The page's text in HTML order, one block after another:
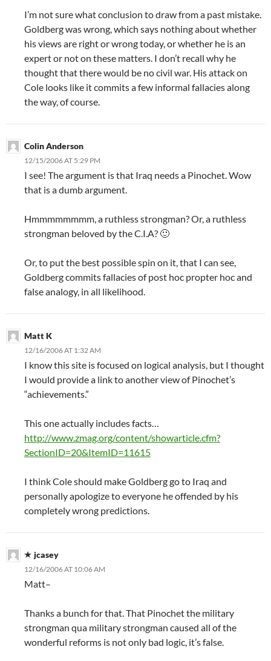
I’m not sure what conclusion to draw from a past mistake.
Goldberg was wrong, which says nothing about whether
his views are right or wrong today, or whether he is an
expert or not on these matters. I don’t recall why he
thought that there would be no civil war. His attack on
Cole looks like it commits a few informal fallacies along
the way, of course.
Colin Anderson
12/15/2006 AT 5:29 PM
I see! The argument is that Iraq needs a Pinochet. Wow
that is a dumb argument.
Hmmmmmmmm, a ruthless strongman? Or, a ruthless
strongman beloved by the C.I.A? 🙂
Or, to put the best possible spin on it, that I can see,
Goldberg commits fallacies of post hoc propter hoc and
false analogy, in all likelihood.
Matt K
12/16/2006 AT 1:32 AM
I know this site is focused on logical analysis, but I thought
I would provide a link to another view of Pinochet’s
“achievements.”
This one actually includes facts…
http://www.zmag.org/content/showarticle.cfm?
SectionID=20&ItemID=11615
I think Cole should make Goldberg go to Iraq and
personally apologize to everyone he offended by his
completely wrong predictions.
jcasey
12/16/2006 AT 10:06 AM
Matt–
Thanks a bunch for that. That Pinochet the military
strongman qua military strongman caused all of the
wonderful reforms is not only bad logic, it’s false.